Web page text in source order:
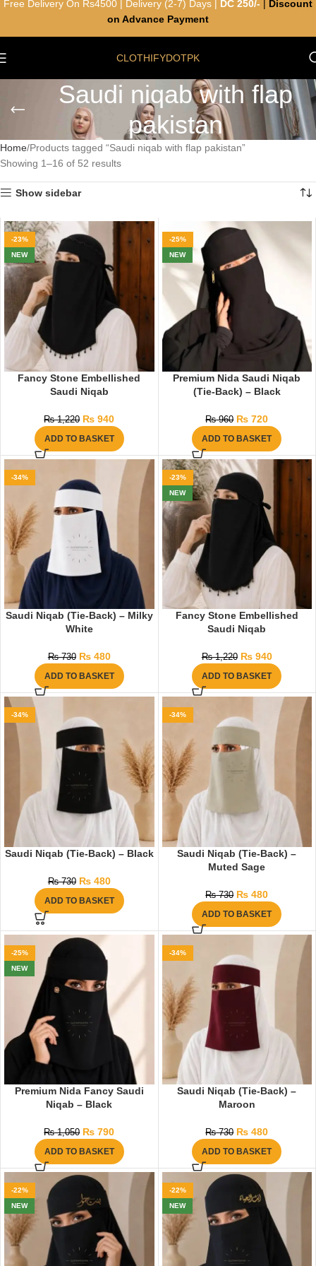
CLOTHIFYDOTPK
Saudi niqab with flap
pakistan
Home Products tagged “Saudi niqab with flap pakistan”
Showing 1–16 of 52 results
Show sidebar
-23%
NEW
Fancy Stone Embellished
Saudi Niqab
₨1,220 ₨ 940
ADD TO BASKET
-25%
NEW
Premium Nida Saudi Niqab
(Tie-Back) – Black
₨960 ₨ 720
ADD TO BASKET
-34%
Saudi Niqab (Tie-Back) – Milky
White
₨730 ₨480
ADD TO BASKET
-23%
NEW
Fancy Stone Embellished
Saudi Niqab
₨1,220 ₨940
ADD TO BASKET
-34%
Saudi Niqab (Tie-Back) – Black
₨730 ₨480
ADD TO BASKET
-34%
Saudi Niqab (Tie-Back) –
Muted Sage
₨730 ₨ 480
ADD TO BASKET
-25%
NEW
Premium Nida Fancy Saudi
Niqab – Black
₨1,050 ₨ 790
ADD TO BASKET
-34%
Saudi Niqab (Tie-Back) –
Maroon
₨730 ₨ 480
ADD TO BASKET
-22%
NEW
-22%
NEW
Free Delivery On Rs4500 | Delivery (2-7) Days | DC 250/-
Discount
on Advance Payment